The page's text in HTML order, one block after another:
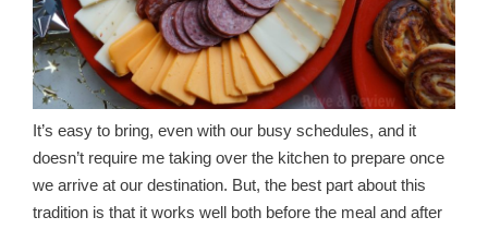
It’s easy to bring, even with our busy schedules, and it
doesn’t require me taking over the kitchen to prepare once
we arrive at our destination. But, the best part about this
tradition is that it works well both before the meal and after